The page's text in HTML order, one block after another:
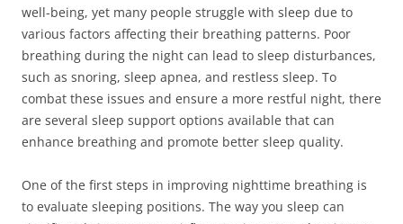
well-being, yet many people struggle with sleep due to
various factors affecting their breathing patterns. Poor
breathing during the night can lead to sleep disturbances,
such as snoring, sleep apnea, and restless sleep. To
combat these issues and ensure a more restful night, there
are several sleep support options available that can
enhance breathing and promote better sleep quality.
One of the first steps in improving nighttime breathing is
to evaluate sleeping positions. The way you sleep can